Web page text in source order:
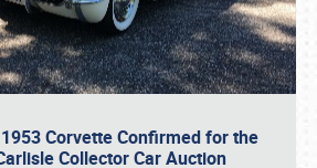
Corvette Confirmed for the
Collector Car Auction